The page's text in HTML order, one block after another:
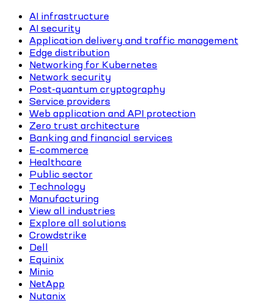
AI infrastructure
AI security
Application delivery and traffic management
Edge distribution
Networking for Kubernetes
Network security
Post-quantum cryptography
Service providers
Web application and API protection
Zero trust architecture
Banking and financial services
E-commerce
Healthcare
Public sector
Technology
Manufacturing
View all industries
Explore all solutions
Crowdstrike
Dell
Equinix
Minio
NetApp
Nutanix